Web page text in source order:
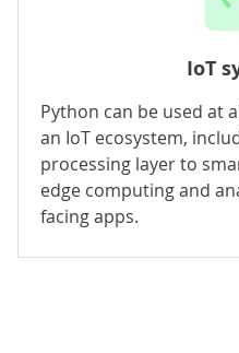
IoT
Python can be used at
an IoT ecosystem,
processing layer to
edge computing and
facing apps.